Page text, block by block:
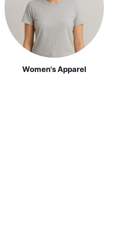
Women's Apparel